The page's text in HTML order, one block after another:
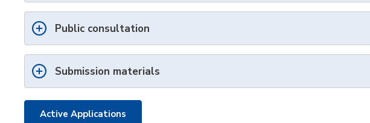
Public consultation
Submission materials
Active Applications